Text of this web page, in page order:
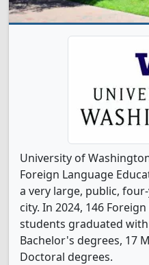
University of
Foreign Language
a very large, public,
city. In 2024, 146
students graduated
Bachelor's degrees, 17
Doctoral degrees.